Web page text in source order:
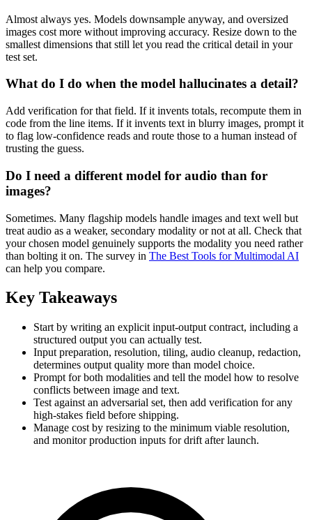
Almost always yes. Models downsample anyway, and oversized
images cost more without improving accuracy. Resize down to the
smallest dimensions that still let you read the critical detail in your
test set.
What do I do when the model hallucinates a detail?
Add verification for that field. If it invents totals, recompute them in
code from the line items. If it invents text in blurry images, prompt it
to flag low-confidence reads and route those to a human instead of
trusting the guess.
Do I need a different model for audio than for
images?
Sometimes. Many flagship models handle images and text well but
treat audio as a weaker, secondary modality or not at all. Check that
your chosen model genuinely supports the modality you need rather
than bolting it on. The survey in The Best Tools for Multimodal AI
can help you compare.
Key Takeaways
Start by writing an explicit input-output contract, including a
structured output you can actually test.
Input preparation, resolution, tiling, audio cleanup, redaction,
determines output quality more than model choice.
Prompt for both modalities and tell the model how to resolve
conflicts between image and text.
Test against an adversarial set, then add verification for any
high-stakes field before shipping.
Manage cost by resizing to the minimum viable resolution,
and monitor production inputs for drift after launch.